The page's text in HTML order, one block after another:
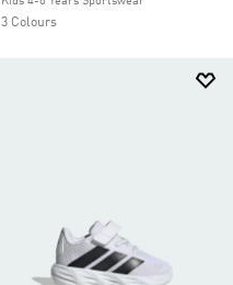
3 Colours